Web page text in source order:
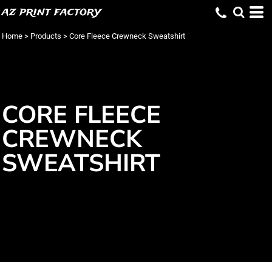
az print factory
Home > Products > Core Fleece Crewneck Sweatshirt
CORE FLEECE
CREWNECK
SWEATSHIRT